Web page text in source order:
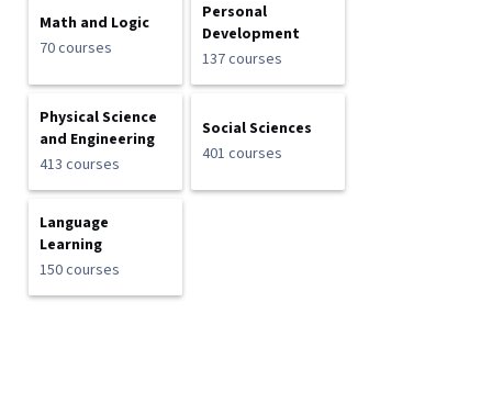
Math and Logic
70 courses
Personal
Development
137 courses
Physical Science
and Engineering
413 courses
Social Sciences
401 courses
Language
Learning
150 courses